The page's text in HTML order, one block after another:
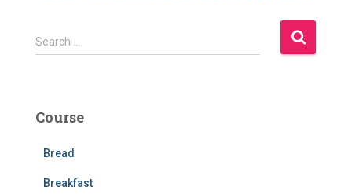
S
e
h
Search …
Course
Bread
Breakfast